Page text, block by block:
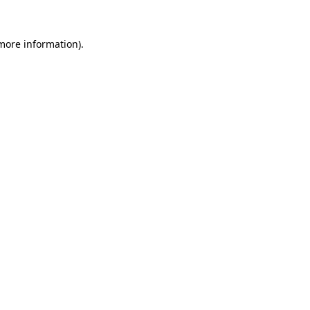
information).